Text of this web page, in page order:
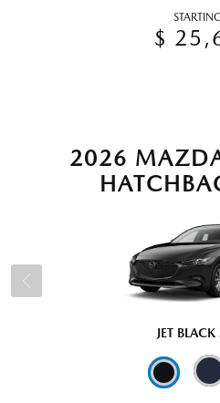
$
2026
JET